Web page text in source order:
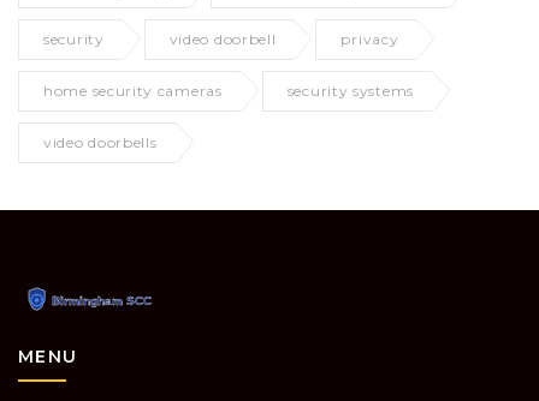
security video doorbell privacy
home security cameras security systems
video doorbells
MENU